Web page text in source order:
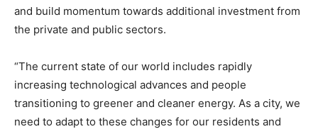
and build momentum towards additional investment from
the private and public sectors.
“The current state of our world includes rapidly
increasing technological advances and people
transitioning to greener and cleaner energy. As a city, we
need to adapt to these changes for our residents and